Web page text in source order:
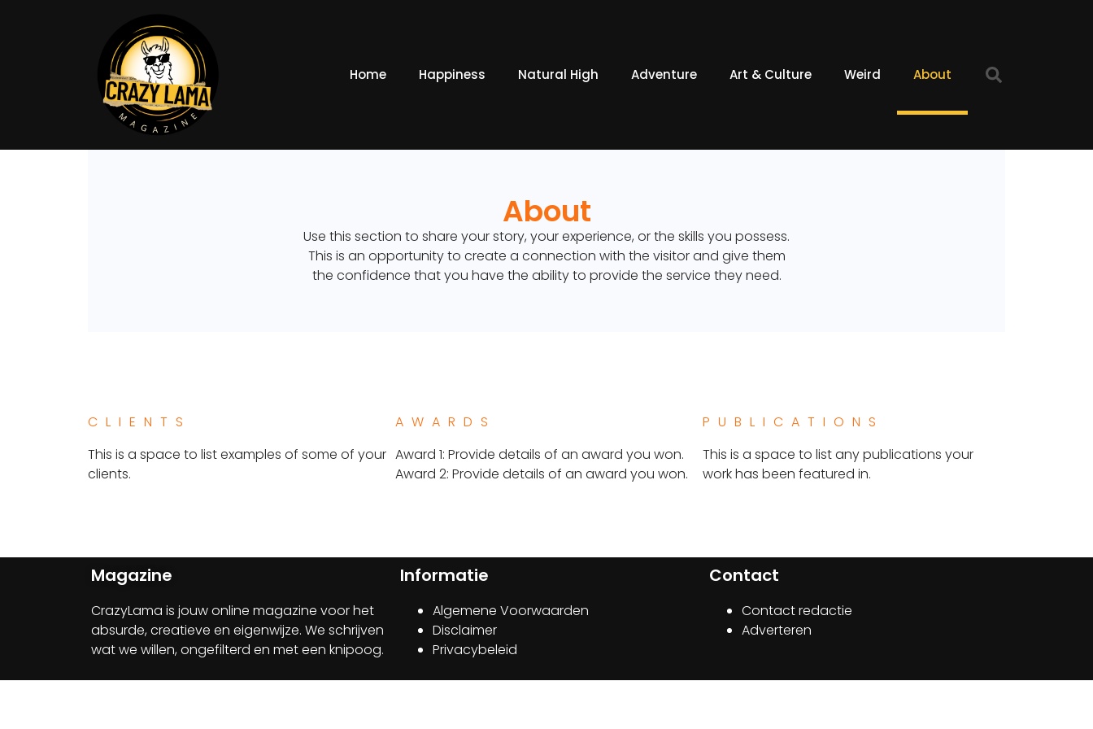
Home Happiness Natural High Adventure Art & Culture Weird About
About
Use this section to share your story, your experience, or the skills you possess.
This is an opportunity to create a connection with the visitor and give them
the confidence that you have the ability to provide the service they need.
CLIENTS​
This is a space to list examples of some of your
clients.
AWARDS
Award 1: Provide details of an award you won.
Award 2: Provide details of an award you won.​
PUBLICATIONS
This is a space to list any publications your
work has been featured in.
Magazine
CrazyLama is jouw online magazine voor het
absurde, creatieve en eigenwijze. We schrijven
wat we willen, ongefilterd en met een knipoog.
Informatie
Algemene Voorwaarden
Disclaimer
Privacybeleid
Contact
Contact redactie
Adverteren